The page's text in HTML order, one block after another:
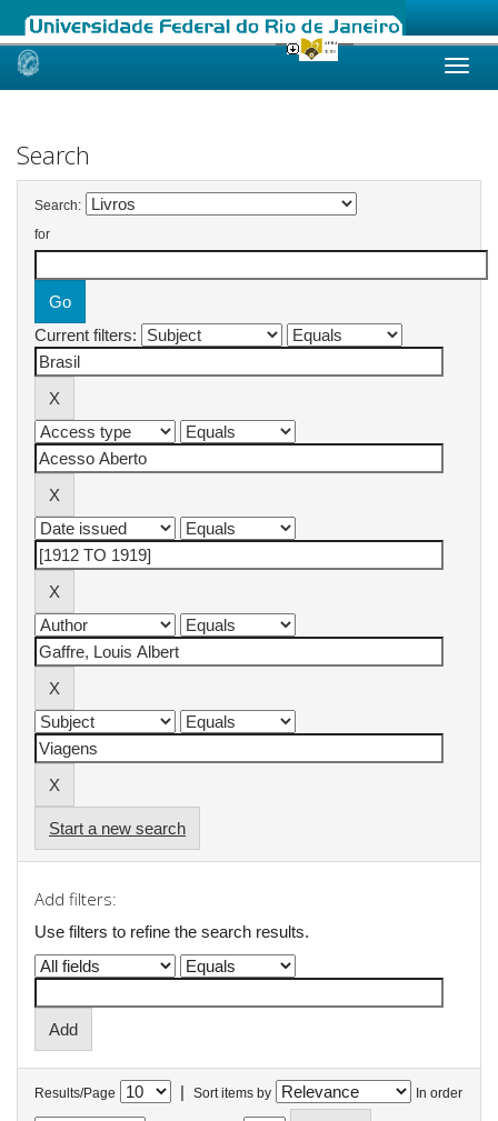
Skip
Search
Search:
for
Current filters:
Start a new search
Add filters:
Use filters to refine the search results.
Results/Page | Sort items by In order